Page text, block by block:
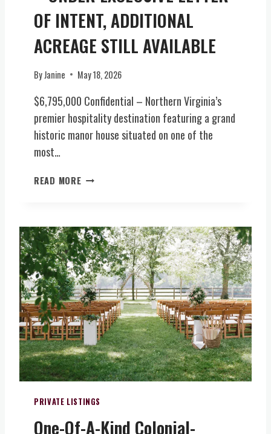
O
F
V
I
R
I
N
I
A
S
R
Y
1
8
T
H
C
M
A
N
O
R
O
OF INTENT, ADDITIONAL
ACREAGE STILL AVAILABLE
ByJanine May 18, 2026
$6,795,000 Confidential – Northern Virginia’s
premier hospitality destination featuring a grand
historic manor house situated on one of the
most…
READ MOREP
I
E
R
H
O
S
P
I
T
A
L
I
T
F
PRIVATE LISTINGS
One-Of-A-Kind Colonial-